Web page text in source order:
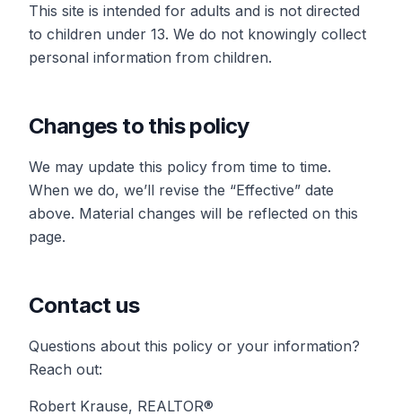
This site is intended for adults and is not directed
to children under 13. We do not knowingly collect
personal information from children.
Changes to this policy
We may update this policy from time to time.
When we do, we’ll revise the “Effective” date
above. Material changes will be reflected on this
page.
Contact us
Questions about this policy or your information?
Reach out:
Robert Krause, REALTOR®